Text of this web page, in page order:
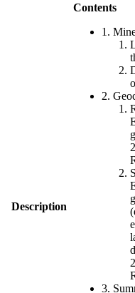
Description
Contents
1.
2.
3.